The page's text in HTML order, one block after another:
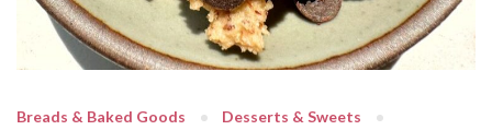
Breads & Baked Goods
Desserts & Sweets